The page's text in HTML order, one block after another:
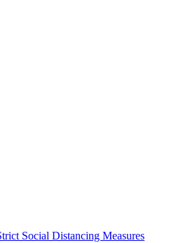
Social Distancing Measures